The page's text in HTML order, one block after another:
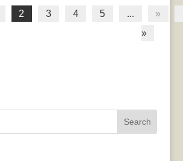
2 3 4 5 ... »
»